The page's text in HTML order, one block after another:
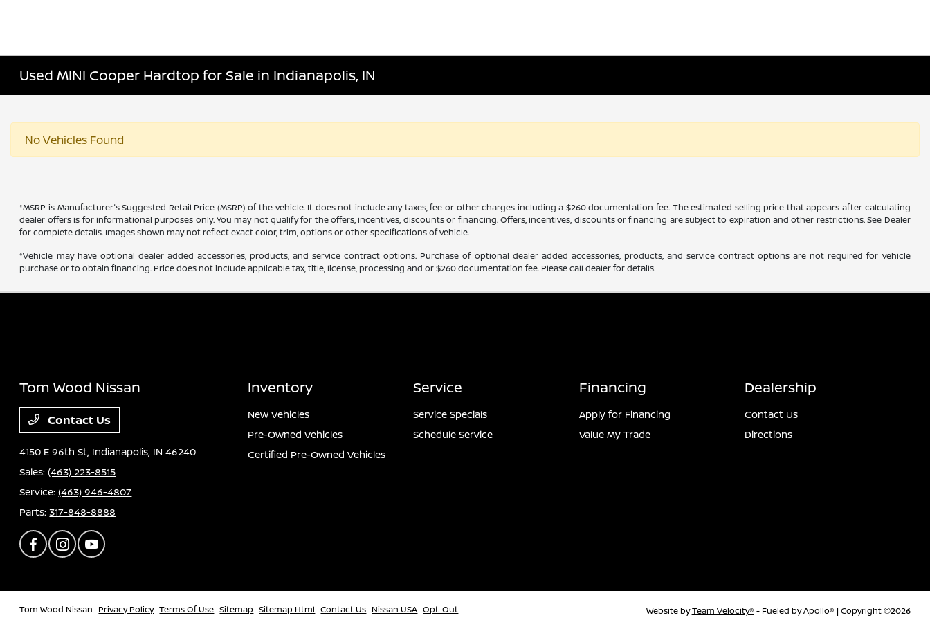
Used MINI Cooper Hardtop for Sale in Indianapolis, IN
No Vehicles Found
*MSRP is Manufacturer's Suggested Retail Price (MSRP) of the vehicle. It does not include any taxes, fee or other charges including a $260 documentation fee. The estimated selling price that appears after calculating
dealer offers is for informational purposes only. You may not qualify for the offers, incentives, discounts or financing. Offers, incentives, discounts or financing are subject to expiration and other restrictions. See Dealer
for complete details. Images shown may not reflect exact color, trim, options or other specifications of vehicle.
*Vehicle may have optional dealer added accessories, products, and service contract options. Purchase of optional dealer added accessories, products, and service contract options are not required for vehicle
purchase or to obtain financing. Price does not include applicable tax, title, license, processing and or $260 documentation fee. Please call dealer for details.
Tom Wood Nissan
Contact Us
4150 E 96th St, Indianapolis, IN 46240
Sales:(463) 223-8515
Service:(463) 946-4807
Parts:317-848-8888
Inventory
New Vehicles
Pre-Owned Vehicles
Certified Pre-Owned Vehicles
Service
Service Specials
Schedule Service
Financing
Apply for Financing
Value My Trade
Dealership
Contact Us
Directions
Tom Wood Nissan Privacy Policy Terms Of Use Sitemap Sitemap Html Contact Us Nissan USA Opt-Out Website byTeam Velocity® - Fueled by Apollo® | Copyright ©2026